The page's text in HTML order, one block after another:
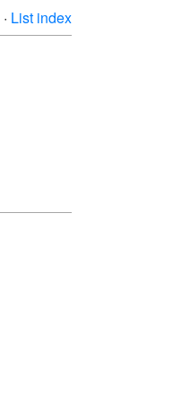
· List index